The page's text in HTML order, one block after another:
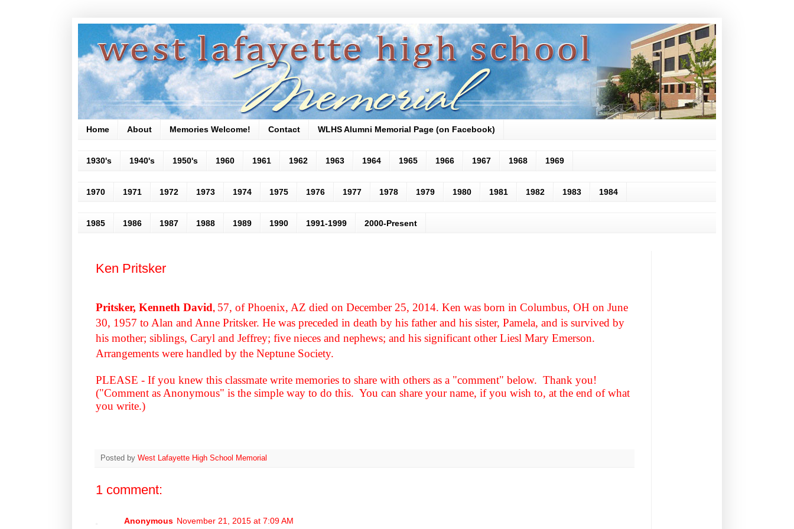
Home About Memories Welcome! Contact WLHS Alumni Memorial Page (on Facebook)
1930's 1940's 1950's 1960 1961 1962 1963 1964 1965 1966 1967 1968 1969
1970 1971 1972 1973 1974 1975 1976 1977 1978 1979 1980 1981 1982 1983 1984
1985 1986 1987 1988 1989 1990 1991-1999 2000-Present
Ken Pritsker
Pritsker, Kenneth David, 57, of Phoenix, AZ died on December 25, 2014. Ken was born in Columbus, OH on June
30, 1957 to Alan and Anne Pritsker. He was preceded in death by his father and his sister, Pamela, and is survived by
his mother; siblings, Caryl and Jeffrey; five nieces and nephews; and his significant other Liesl Mary Emerson.
Arrangements were handled by the Neptune Society.
PLEASE - If you knew this classmate write memories to share with others as a "comment" below. Thank you!
("Comment as Anonymous" is the simple way to do this. You can share your name, if you wish to, at the end of what
you write.)
Posted by West Lafayette High School Memorial
1 comment:
Anonymous November 21, 2015 at 7:09 AM